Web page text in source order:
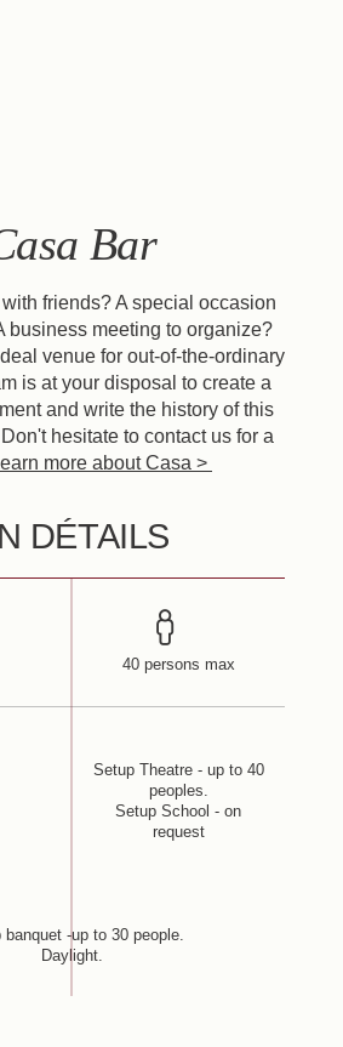
Bar
friends? A special occasion
business meeting to organize?
venue for out-of-the-ordinary
is at your disposal to create a
and write the history of this
hesitate to contact us for a
more about Casa >
DÉTAILS
40 persons max
Setup Theatre - up to 40
peoples.
Setup School - on
request
banquet -up to 30 people.
Daylight.